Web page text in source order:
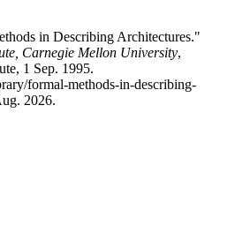
in Describing Architectures."
Carnegie Mellon University,
1 Sep. 1995.
formal-methods-in-describing-
2026.